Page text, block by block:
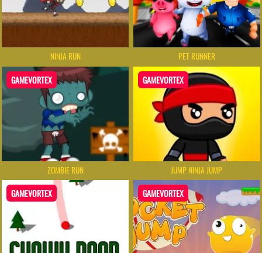
NINJA RUN PET RUNNER
GAMEVORTEX
ZOMBIE RUN
GAMEVORTEX
JUMP NINJA JUMP
GAMEVORTEX GAMEVORTEX